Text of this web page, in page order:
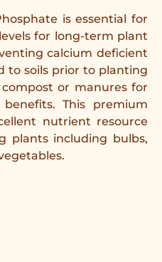
is essential for
for long-term plant
calcium deficient
to soils prior to planting
or manures for
This premium
nutrient resource
plants including bulbs,